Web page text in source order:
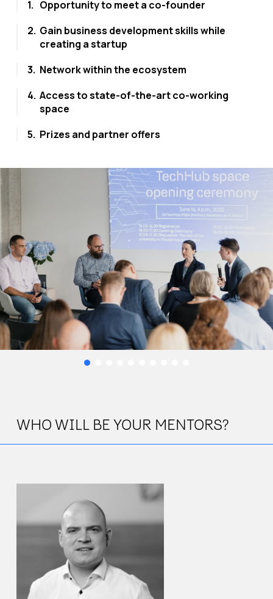
1. Opportunity to meet a co-founder
2. Gain business development skills while
creating a startup
3. Network within the ecosystem
4. Access to state-of-the-art co-working
space
5. Prizes and partner offers
WHO WILL BE YOUR MENTORS?